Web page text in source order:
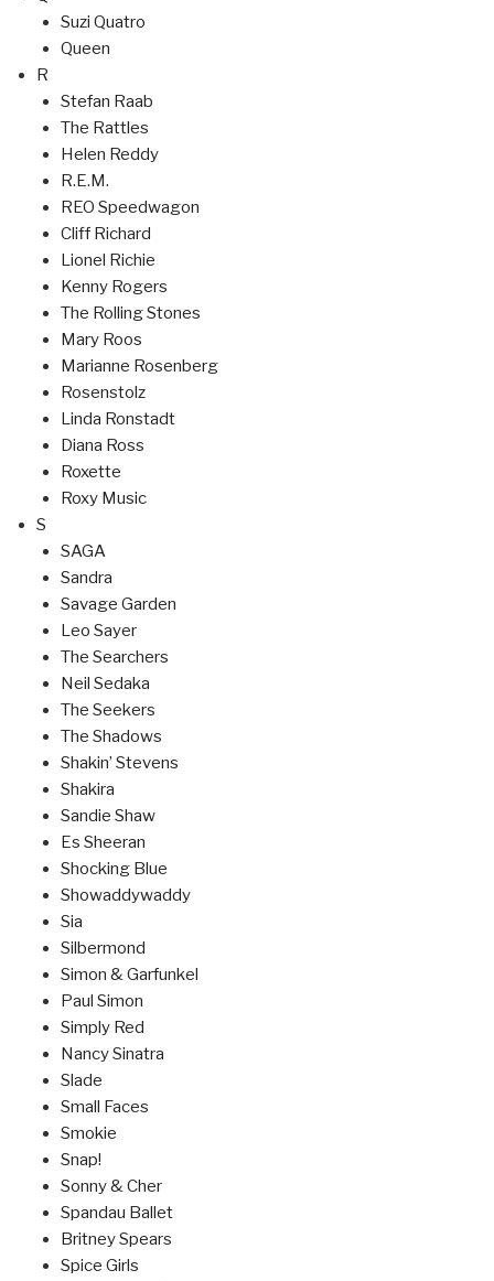
Suzi Quatro
Queen
R
Stefan Raab
The Rattles
Helen Reddy
R.E.M.
REO Speedwagon
Cliff Richard
Lionel Richie
Kenny Rogers
The Rolling Stones
Mary Roos
Marianne Rosenberg
Rosenstolz
Linda Ronstadt
Diana Ross
Roxette
Roxy Music
S
SAGA
Sandra
Savage Garden
Leo Sayer
The Searchers
Neil Sedaka
The Seekers
The Shadows
Shakin’ Stevens
Shakira
Sandie Shaw
Es Sheeran
Shocking Blue
Showaddywaddy
Sia
Silbermond
Simon & Garfunkel
Paul Simon
Simply Red
Nancy Sinatra
Slade
Small Faces
Smokie
Snap!
Sonny & Cher
Spandau Ballet
Britney Spears
Spice Girls